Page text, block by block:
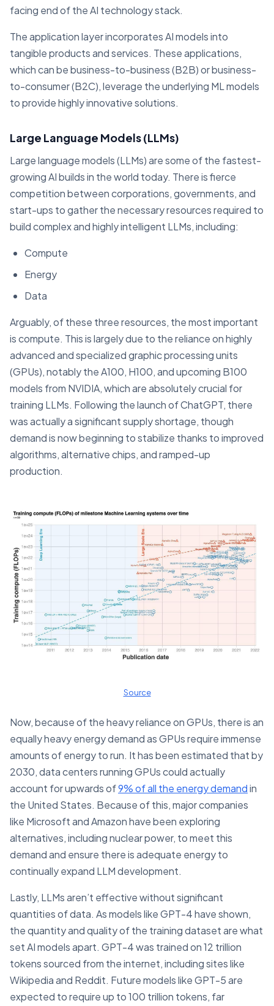
facing end of the AI technology stack.
The application layer incorporates AI models into
tangible products and services. These applications,
which can be business-to-business (B2B) or business-
to-consumer (B2C), leverage the underlying ML models
to provide highly innovative solutions.
Large Language Models (LLMs)
Large language models (LLMs) are some of the fastest-
growing AI builds in the world today. There is fierce
competition between corporations, governments, and
start-ups to gather the necessary resources required to
build complex and highly intelligent LLMs, including:
Compute
Energy
Data
Arguably, of these three resources, the most important
is compute. This is largely due to the reliance on highly
advanced and specialized graphic processing units
(GPUs), notably the A100, H100, and upcoming B100
models from NVIDIA, which are absolutely crucial for
training LLMs. Following the launch of ChatGPT, there
was actually a significant supply shortage, though
demand is now beginning to stabilize thanks to improved
algorithms, alternative chips, and ramped-up
production.
Source
Now, because of the heavy reliance on GPUs, there is an
equally heavy energy demand as GPUs require immense
amounts of energy to run. It has been estimated that by
2030, data centers running GPUs could actually
account for upwards of9% of all the energy demandin
the United States. Because of this, major companies
like Microsoft and Amazon have been exploring
alternatives, including nuclear power, to meet this
demand and ensure there is adequate energy to
continually expand LLM development.
Lastly, LLMs aren’t effective without significant
quantities of data. As models like GPT-4 have shown,
the quantity and quality of the training dataset are what
set AI models apart. GPT-4 was trained on 12 trillion
tokens sourced from the internet, including sites like
Wikipedia and Reddit. Future models like GPT-5 are
expected to require up to 100 trillion tokens, far